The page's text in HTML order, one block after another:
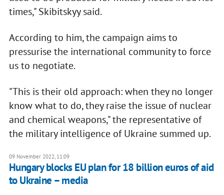
times," Skibitskyy said.
According to him, the campaign aims to
pressurise the international community to force
us to negotiate.
"This is their old approach: when they no longer
know what to do, they raise the issue of nuclear
and chemical weapons," the representative of
the military intelligence of Ukraine summed up.
09 November 2022, 11:09
Hungary blocks EU plan for 18 billion euros of aid
to Ukraine – media